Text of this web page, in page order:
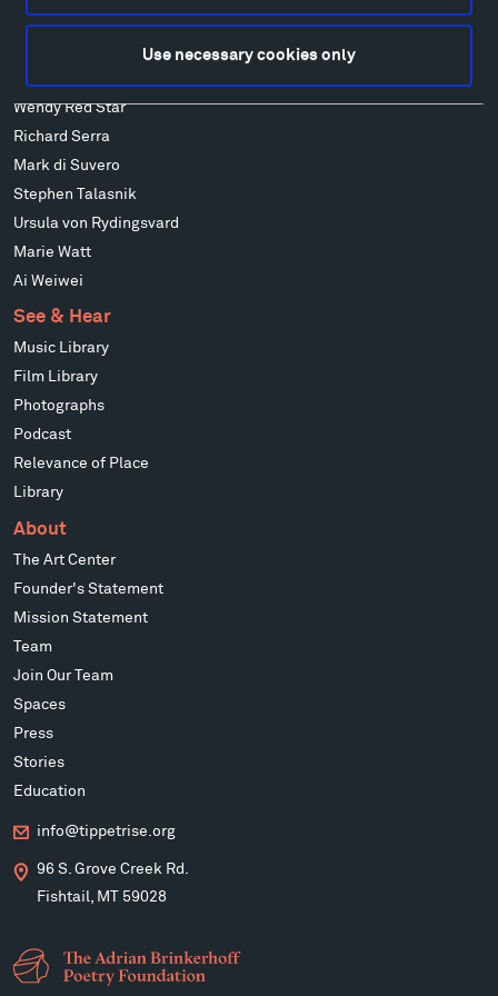
Use necessary cookies only
Isabelle Johnson
Alexander Liberman
Wendy Red Star
Richard Serra
Mark di Suvero
Stephen Talasnik
Ursula von Rydingsvard
Marie Watt
Ai Weiwei
See & Hear
Music Library
Film Library
Photographs
Podcast
Relevance of Place
Library
About
The Art Center
Founder's Statement
Mission Statement
Team
Join Our Team
Spaces
Press
Stories
Education
info@tippetrise.org
96 S. Grove Creek Rd.
Fishtail, MT 59028